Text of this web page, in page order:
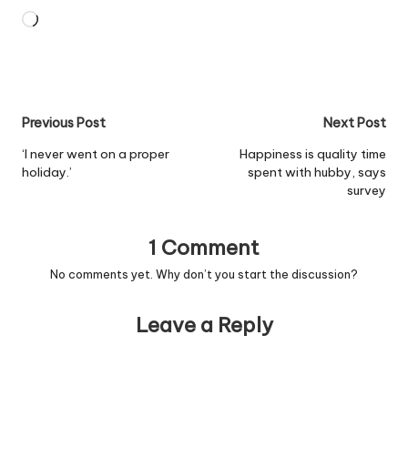
Loading…
Post
navigation
Previous Post
‘I never went on a proper
holiday.’
Next Post
Happiness is quality time
spent with hubby, says
survey
1 Comment
No comments yet. Why don’t you start the discussion?
Leave a Reply